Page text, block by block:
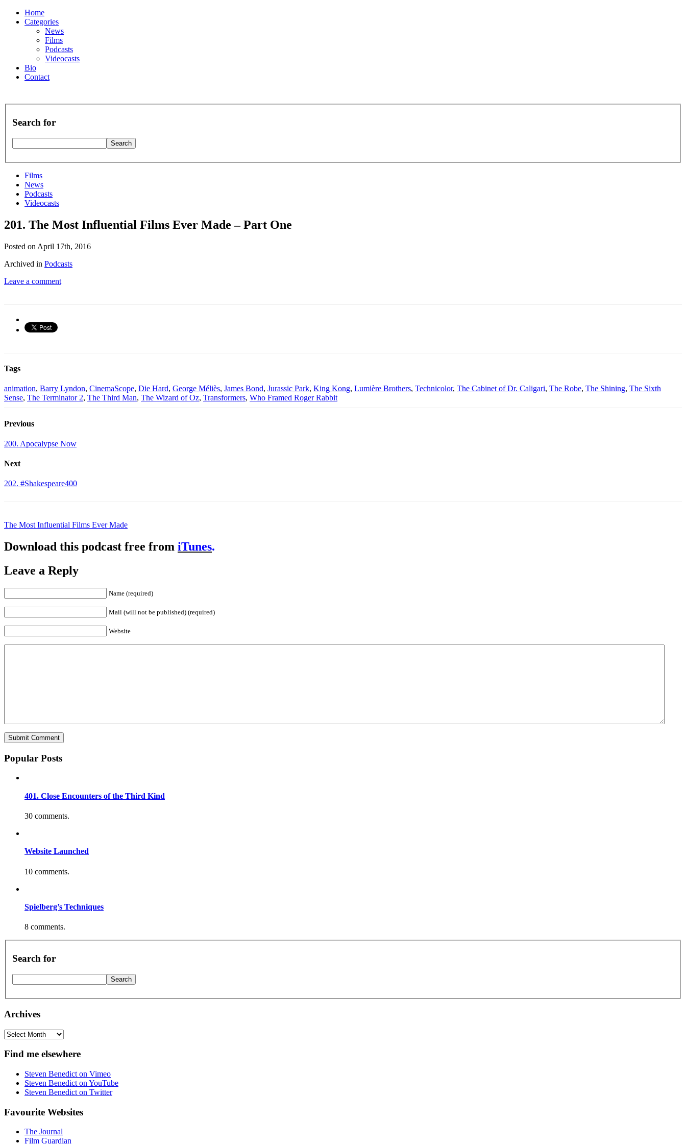
Home
Categories
News
Films
Podcasts
Videocasts
Bio
Contact
Search for
Films
News
Podcasts
Videocasts
201. The Most Influential Films Ever Made – Part One
Posted on April 17th, 2016
Archived in Podcasts
Leave a comment
Tags
animation, Barry Lyndon, CinemaScope, Die Hard, George Méliès, James Bond, Jurassic Park, King Kong, Lumière Brothers, Technicolor, The Cabinet of Dr. Caligari, The Robe, The Shining, The Sixth
Sense, The Terminator 2, The Third Man, The Wizard of Oz, Transformers, Who Framed Roger Rabbit
Previous
200. Apocalypse Now
Next
202. #Shakespeare400
The Most Influential Films Ever Made
Download this podcast free from iTunes.
Leave a Reply
Name (required)
Mail (will not be published) (required)
Website
Popular Posts
401. Close Encounters of the Third Kind
30 comments.
Website Launched
10 comments.
Spielberg’s Techniques
8 comments.
Search for
Archives
Archives
Find me elsewhere
Steven Benedict on Vimeo
Steven Benedict on YouTube
Steven Benedict on Twitter
Favourite Websites
The Journal
Film Guardian